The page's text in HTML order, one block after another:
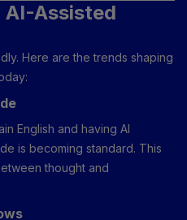
AI-Assisted
Here are the trends shaping
English and having AI
is becoming standard. This
thought and